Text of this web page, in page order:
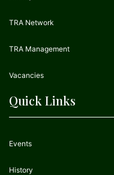
TRA Network
TRA Management
Vacancies
Quick Links
Events
History